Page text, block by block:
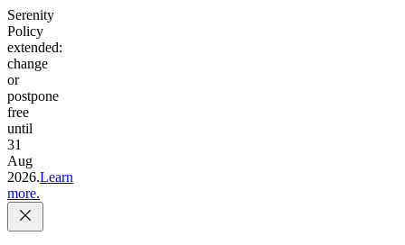
Serenity
Policy
extended:
change
or
postpone
free
until
31
Aug
2026.Learn
more.